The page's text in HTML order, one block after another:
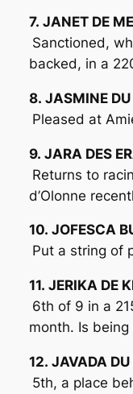
7. JANET DE
Sanctioned,
backed, in a
8. JASMINE DU
Pleased at
9. JARA DES
Returns to
d’Olonne
10. JOFESCA
Put a string of
11. JERIKA DE
6th of 9 in a
month. Is
12. JAVADA
5th, a place